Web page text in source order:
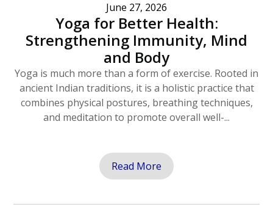
June 27, 2026
Yoga for Better Health:
Strengthening Immunity, Mind
and Body
Yoga is much more than a form of exercise. Rooted in
ancient Indian traditions, it is a holistic practice that
combines physical postures, breathing techniques,
and meditation to promote overall well-...
Read More